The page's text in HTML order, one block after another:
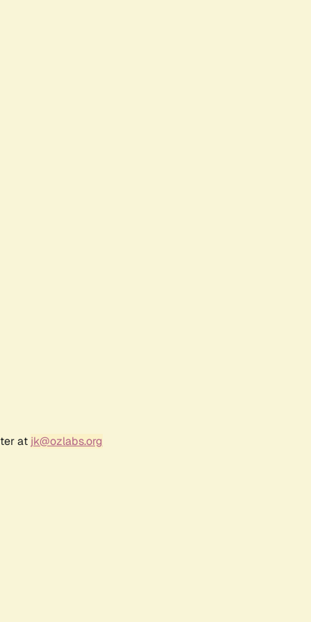
at jk@ozlabs.org